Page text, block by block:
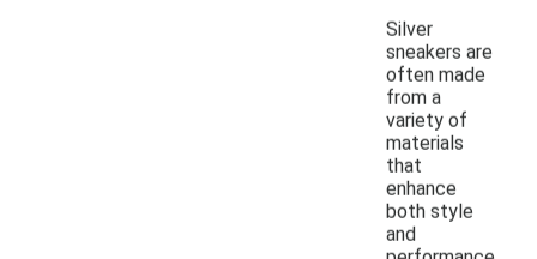
Silver
sneakers are
often made
from a
variety of
materials
that
enhance
both style
and